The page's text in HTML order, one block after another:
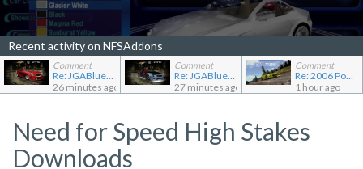
Recent activity on NFSAddons
Comment
Re: JGABlue1509's showroom
26 minutes ago
Comment
Re: JGABlue1509's showroom
27 minutes ago
Comment
Re: 2006 Pontiac Solstice GXP
1 hour ago
Need for Speed High Stakes
Downloads